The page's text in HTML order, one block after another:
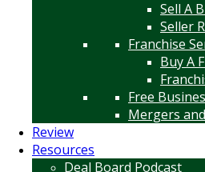
Sell A
Seller
Franchise
Buy A
Free
Mergers
Review
Resources
Deal Board Podcast